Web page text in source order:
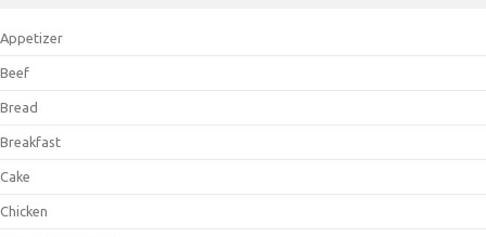
Appetizer
Beef
Bread
Breakfast
Cake
Chicken